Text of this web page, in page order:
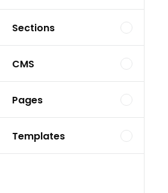
Sections
CMS
Pages
Templates